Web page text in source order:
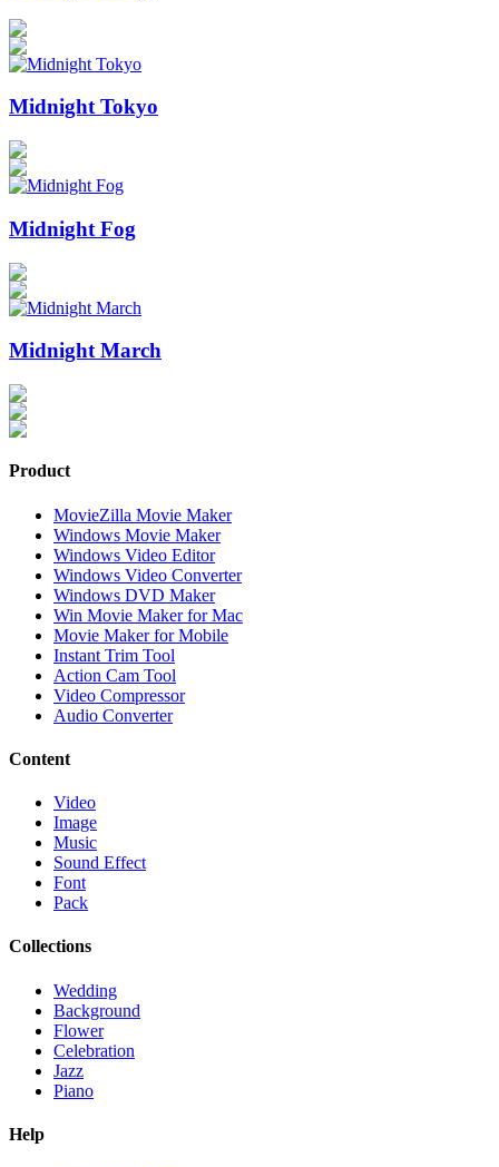
Midnight Tokyo
Midnight Fog
Midnight March
Product
MovieZilla Movie Maker
Windows Movie Maker
Windows Video Editor
Windows Video Converter
Windows DVD Maker
Win Movie Maker for Mac
Movie Maker for Mobile
Instant Trim Tool
Action Cam Tool
Video Compressor
Audio Converter
Content
Video
Image
Music
Sound Effect
Font
Pack
Collections
Wedding
Background
Flower
Celebration
Jazz
Piano
Help